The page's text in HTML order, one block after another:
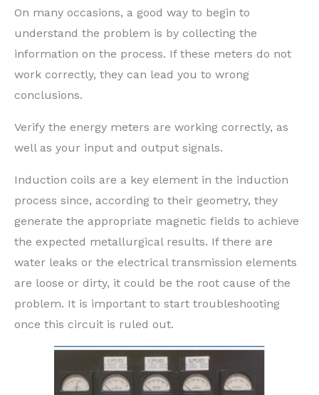
On many occasions, a good way to begin to
understand the problem is by collecting the
information on the process. If these meters do not
work correctly, they can lead you to wrong
conclusions.
Verify the energy meters are working correctly, as
well as your input and output signals.
Induction coils are a key element in the induction
process since, according to their geometry, they
generate the appropriate magnetic fields to achieve
the expected metallurgical results. If there are
water leaks or the electrical transmission elements
are loose or dirty, it could be the root cause of the
problem. It is important to start troubleshooting
once this circuit is ruled out.